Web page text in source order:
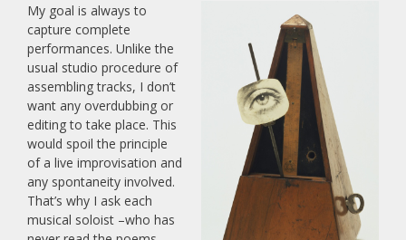
My goal is always to
capture complete
performances. Unlike the
usual studio procedure of
assembling tracks, I don’t
want any overdubbing or
editing to take place. This
would spoil the principle
of a live improvisation and
any spontaneity involved.
That’s why I ask each
musical soloist –who has